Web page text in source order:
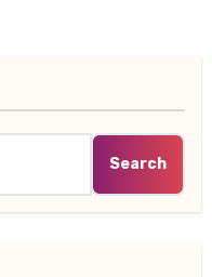
Search